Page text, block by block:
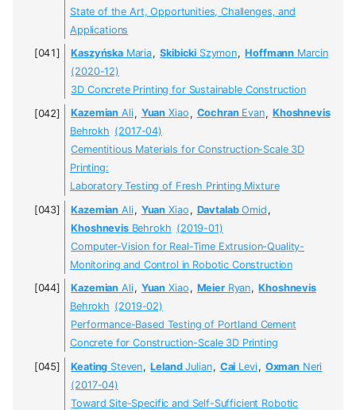
State of the Art, Opportunities, Challenges, and
Applications
KaszyńskaMaria, Skibicki Szymon, Hoffmann Marcin
(2020-12)
3D Concrete Printing for Sustainable Construction
Kazemian Ali, Yuan Xiao , CochranEvan, Khoshnevis
Behrokh (2017-04)
Cementitious Materials for Construction-Scale 3D
Printing:
Laboratory Testing of Fresh Printing Mixture
Kazemian Ali, Yuan Xiao , DavtalabOmid ,
KhoshnevisBehrokh (2019-01)
Computer-Vision for Real-Time Extrusion-Quality-
Monitoring and Control in Robotic Construction
Kazemian Ali, Yuan Xiao , MeierRyan, Khoshnevis
Behrokh (2019-02)
Performance-Based Testing of Portland Cement
Concrete for Construction-Scale 3D Printing
Keating Steven, LelandJulian, Cai Levi, Oxman Neri
(2017-04)
Toward Site-Specific and Self-Sufficient Robotic